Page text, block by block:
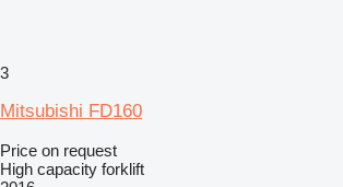
3
Mitsubishi FD160
Price on request
High capacity forklift